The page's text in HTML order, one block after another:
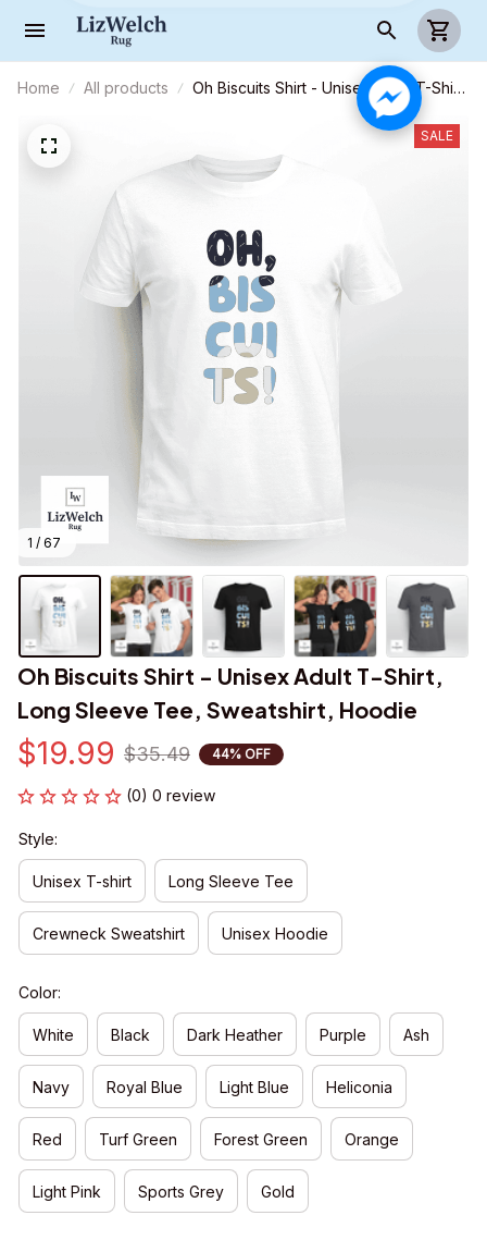
Home All products
Oh Biscuits Shirt - Unisex Adult T-Shirt,
Long Sleeve Tee, Sweatshirt, Hoodie
1 / 67
SALE
Oh Biscuits Shirt - Unisex Adult T-Shirt,
Long Sleeve Tee, Sweatshirt, Hoodie
$19.99 $35.49 44% OFF
(0) 0 review
Style:
Unisex T-shirt Long Sleeve Tee
Crewneck Sweatshirt Unisex Hoodie
Color:
White Black Dark Heather Purple Ash
Navy Royal Blue Light Blue Heliconia
Red Turf Green Forest Green Orange
Light Pink Sports Grey Gold